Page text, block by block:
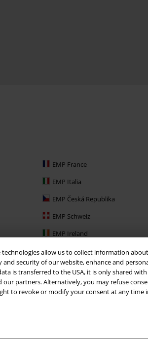
allow us to collect information
security of our website, enhance and
is transferred to the USA, it is only shared
partners. Alternatively, you may refuse
to revoke or modify your consent at any time
EMP France
EMP Italia
EMP Česká Republika
EMP Schweiz
EMP Ireland
EMP Sverige
Large Nederland
EMP Slovensko